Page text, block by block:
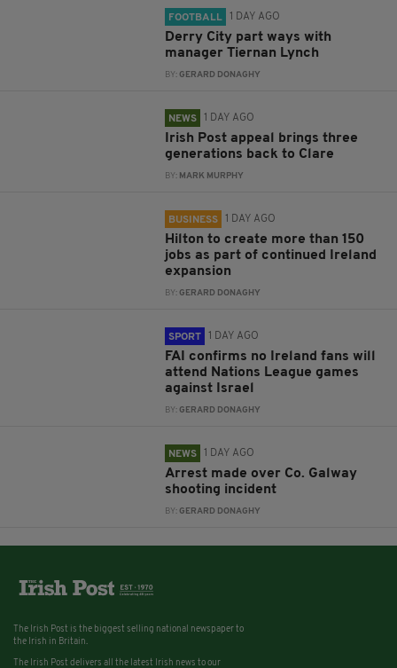
FOOTBALL 1 DAY AGO
Derry City part ways with
manager Tiernan Lynch
BY:GERARD DONAGHY
NEWS 1 DAY AGO
Irish Post appeal brings three
generations back to Clare
BY: MARK MURPHY
BUSINESS 1 DAY AGO
Hilton to create more than 150
jobs as part of continued Ireland
expansion
BY:GERARD DONAGHY
SPORT 1 DAY AGO
FAI confirms no Ireland fans will
attend Nations League games
against Israel
BY:GERARD DONAGHY
NEWS 1 DAY AGO
Arrest made over Co. Galway
shooting incident
BY:GERARD DONAGHY
The Irish Post is the biggest selling national newspaper to
the Irish in Britain.
The Irish Post delivers all the latest Irish news to our